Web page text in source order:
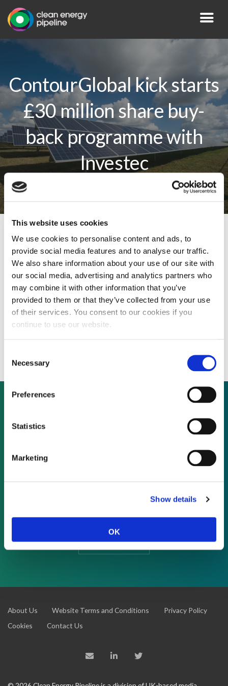
This website uses cookies
We use cookies to personalise content and ads, to
provide social media features and to analyse our traffic.
We also share information about your use of our site with
our social media, advertising and analytics partners who
may combine it with other information that you’ve
provided to them or that they’ve collected from your use
of their services. You consent to our cookies if you
continue to use our website.
Selection
Necessary
Preferences
Statistics
Marketing
Show details
OK
ContourGlobal kick starts
£30 million share buy-
back programme with
Investec
By CEP Staff • 1 April 2020 inNews
London-listed power company
ContourGlobal plc today launched a share
buy-back programme totalling up to £30
Not already a subscriber?
As a subscriber, you have reached this page
LOG IN
About Us Website Terms and Conditions
Privacy Policy
Cookies
Contact Us